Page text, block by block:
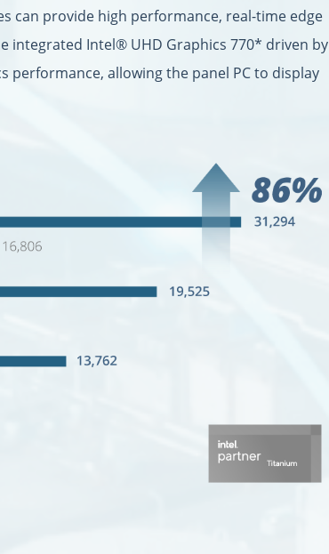
can provide high performance, real-time edge
integrated Intel® UHD Graphics 770* driven by
performance, allowing the panel PC to display